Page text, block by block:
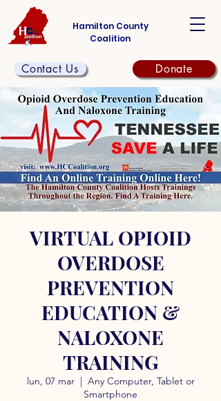
Hamilton County
Coalition
Contact Us Donate
VIRTUAL OPIOID
OVERDOSE
PREVENTION
EDUCATION &
NALOXONE
TRAINING
lun, 07 mar
  |
Any Computer, Tablet or
Smartphone